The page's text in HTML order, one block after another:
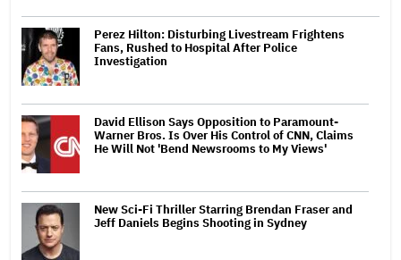
Perez Hilton: Disturbing Livestream Frightens
Fans, Rushed to Hospital After Police
Investigation
David Ellison Says Opposition to Paramount-
Warner Bros. Is Over His Control of CNN, Claims
He Will Not 'Bend Newsrooms to My Views'
New Sci-Fi Thriller Starring Brendan Fraser and
Jeff Daniels Begins Shooting in Sydney